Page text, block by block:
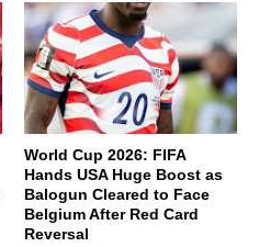
World Cup 2026: FIFA
Hands USA Huge Boost as
Balogun Cleared to Face
Belgium After Red Card
Reversal